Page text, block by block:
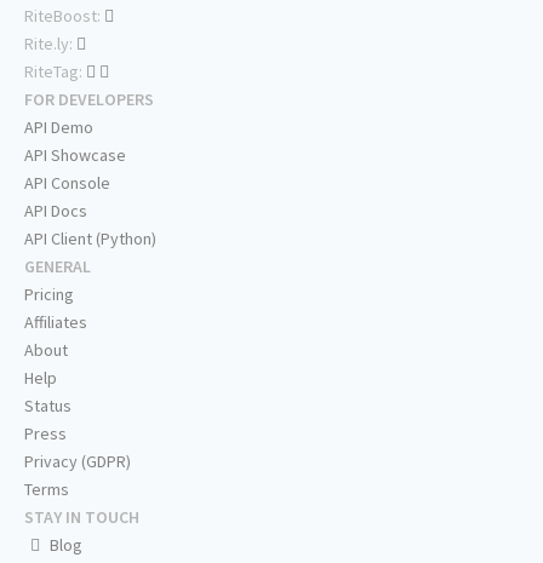
RiteBoost:
Rite.ly:
RiteTag:
FOR DEVELOPERS
API Demo
API Showcase
API Console
API Docs
API Client (Python)
GENERAL
Pricing
Affiliates
About
Help
Status
Press
Privacy (GDPR)
Terms
STAY IN TOUCH
Blog